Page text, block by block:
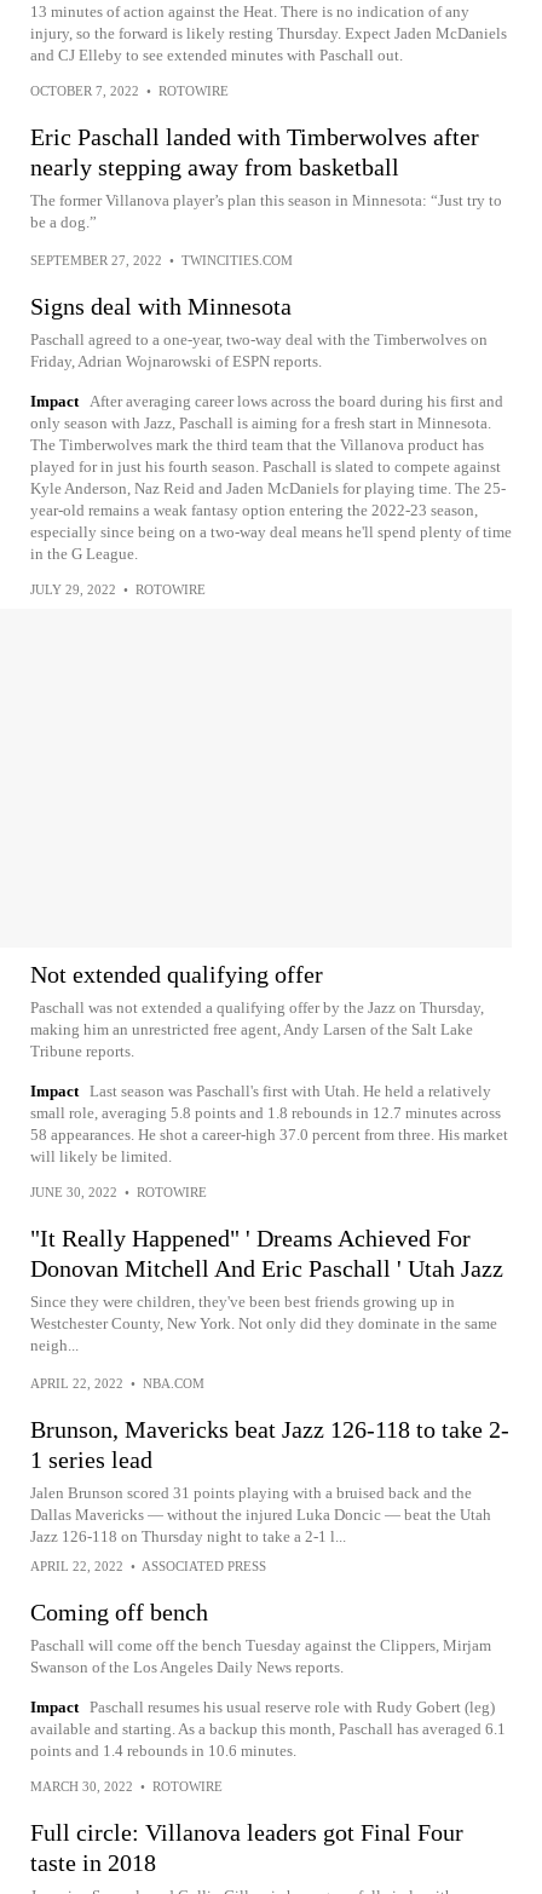
13 minutes of action against the Heat. There is no indication of any
injury, so the forward is likely resting Thursday. Expect Jaden McDaniels
and CJ Elleby to see extended minutes with Paschall out.
OCTOBER 7, 2022 • ROTOWIRE
Eric Paschall landed with Timberwolves after
nearly stepping away from basketball
The former Villanova player’s plan this season in Minnesota: “Just try to
be a dog.”
SEPTEMBER 27, 2022 • TWINCITIES.COM
Signs deal with Minnesota
Paschall agreed to a one-year, two-way deal with the Timberwolves on
Friday, Adrian Wojnarowski of ESPN reports.
Impact
After averaging career lows across the board during his first and
only season with Jazz, Paschall is aiming for a fresh start in Minnesota.
The Timberwolves mark the third team that the Villanova product has
played for in just his fourth season. Paschall is slated to compete against
Kyle Anderson, Naz Reid and Jaden McDaniels for playing time. The 25-
year-old remains a weak fantasy option entering the 2022-23 season,
especially since being on a two-way deal means he'll spend plenty of time
in the G League.
JULY 29, 2022 • ROTOWIRE
Not extended qualifying offer
Paschall was not extended a qualifying offer by the Jazz on Thursday,
making him an unrestricted free agent, Andy Larsen of the Salt Lake
Tribune reports.
Impact Last season was Paschall's first with Utah. He held a relatively
small role, averaging 5.8 points and 1.8 rebounds in 12.7 minutes across
58 appearances. He shot a career-high 37.0 percent from three. His market
will likely be limited.
JUNE 30, 2022 • ROTOWIRE
"It Really Happened" ' Dreams Achieved For
Donovan Mitchell And Eric Paschall ' Utah Jazz
Since they were children, they've been best friends growing up in
Westchester County, New York. Not only did they dominate in the same
neigh...
APRIL 22, 2022 • NBA.COM
Brunson, Mavericks beat Jazz 126-118 to take 2-
1 series lead
Jalen Brunson scored 31 points playing with a bruised back and the
Dallas Mavericks — without the injured Luka Doncic — beat the Utah
Jazz 126-118 on Thursday night to take a 2-1 l...
APRIL 22, 2022 • ASSOCIATED PRESS
Coming off bench
Paschall will come off the bench Tuesday against the Clippers, Mirjam
Swanson of the Los Angeles Daily News reports.
Impact Paschall resumes his usual reserve role with Rudy Gobert (leg)
available and starting. As a backup this month, Paschall has averaged 6.1
points and 1.4 rebounds in 10.6 minutes.
MARCH 30, 2022 • ROTOWIRE
Full circle: Villanova leaders got Final Four
taste in 2018